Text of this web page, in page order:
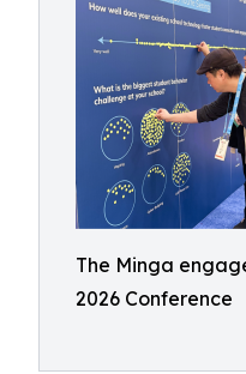
The Minga
2026 Conference